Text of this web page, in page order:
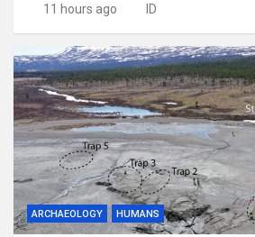
11 hours ago ID
ARCHAEOLOGY HUMANS